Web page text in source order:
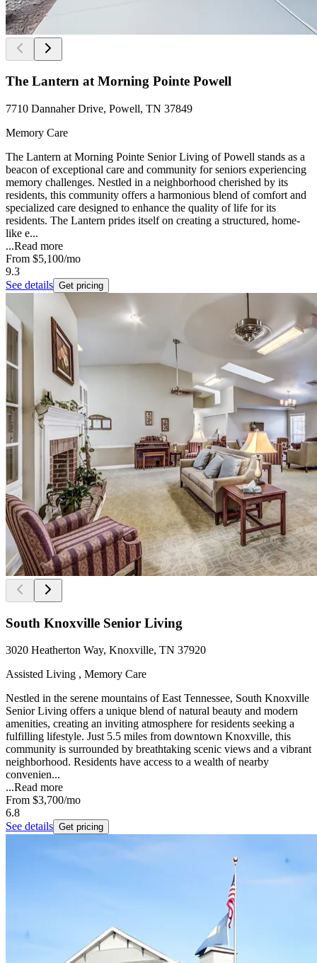
The Lantern at Morning Pointe Powell
7710 Dannaher Drive, Powell, TN 37849
Memory Care
The Lantern at Morning Pointe Senior Living of Powell stands as a
beacon of exceptional care and community for seniors experiencing
memory challenges. Nestled in a neighborhood cherished by its
residents, this community offers a harmonious blend of comfort and
specialized care designed to enhance the quality of life for its
residents. The Lantern prides itself on creating a structured, home-
like e...
...Read more
From $5,100/mo
9.3
See details Get pricing
South Knoxville Senior Living
3020 Heatherton Way, Knoxville, TN 37920
Assisted Living , Memory Care
Nestled in the serene mountains of East Tennessee, South Knoxville
Senior Living offers a unique blend of natural beauty and modern
amenities, creating an inviting atmosphere for residents seeking a
fulfilling lifestyle. Just 5.5 miles from downtown Knoxville, this
community is surrounded by breathtaking scenic views and a vibrant
neighborhood. Residents have access to a wealth of nearby
convenien...
...Read more
From $3,700/mo
6.8
See details Get pricing